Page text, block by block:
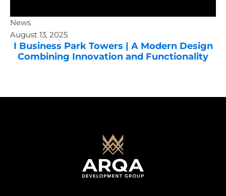
News
August 13, 2025
I Business Park Towers | A Modern Design
Combining Innovation and Functionality